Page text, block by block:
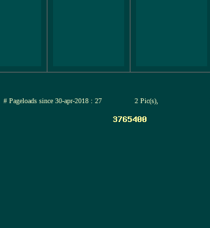
# Pageloads since 30-apr-2018 : 27 2 Pic(s),